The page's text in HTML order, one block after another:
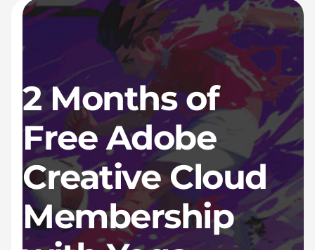
2 Months of
Free Adobe
Creative Cloud
Membership